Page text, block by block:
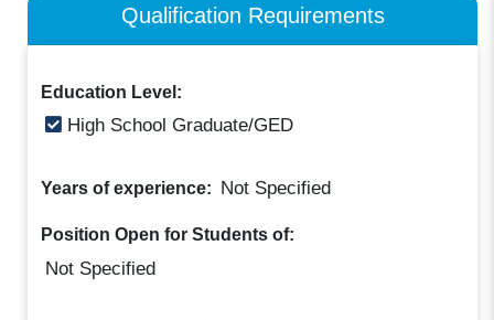
Qualification Requirements
Education Level:
High School Graduate/GED
Years of experience: Not Specified
Position Open for Students of:
Not Specified